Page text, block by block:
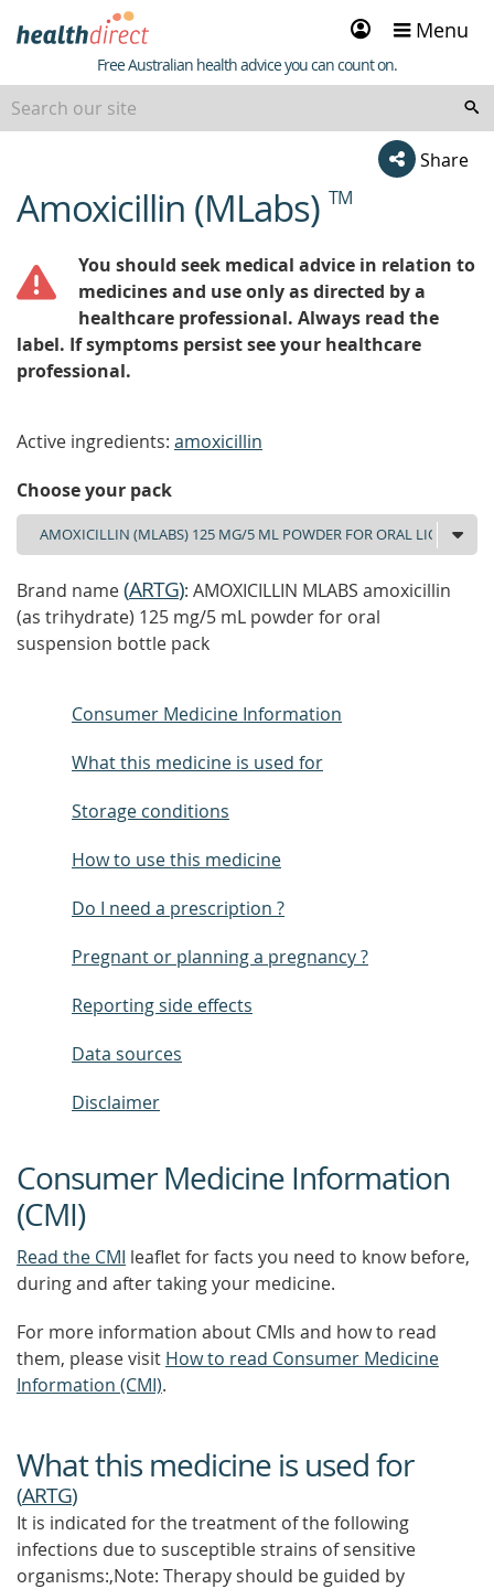
Sign
in
Menu
Healthdirect
Free Australian health advice you can count on.
Share
beginning
of
Amoxicillin (MLabs) TM
You should seek medical advice in relation to
medicines and use only as directed by a
healthcare professional. Always read the
label. If symptoms persist see your healthcare
professional.
Active ingredients: amoxicillin
Choose your pack
Brand name(ARTG): AMOXICILLIN MLABS amoxicillin
(as trihydrate) 125 mg/5 mL powder for oral
suspension bottle pack
Consumer Medicine Information
What this medicine is used for
Storage conditions
How to use this medicine
Do I need a prescription ?
Pregnant or planning a pregnancy ?
Reporting side effects
Data sources
Disclaimer
Consumer Medicine Information
(CMI)
Read the CMI leaflet for facts you need to know before,
during and after taking your medicine.
For more information about CMIs and how to read
them, please visit How to read Consumer Medicine
Information (CMI).
What this medicine is used for
(ARTG)
It is indicated for the treatment of the following
infections due to susceptible strains of sensitive
organisms:,Note: Therapy should be guided by